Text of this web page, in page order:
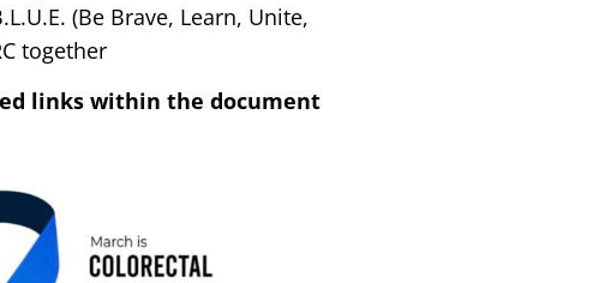
(Be Brave, Learn, Unite,
together
links within the document